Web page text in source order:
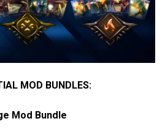
MOD BUNDLES:
Mod Bundle